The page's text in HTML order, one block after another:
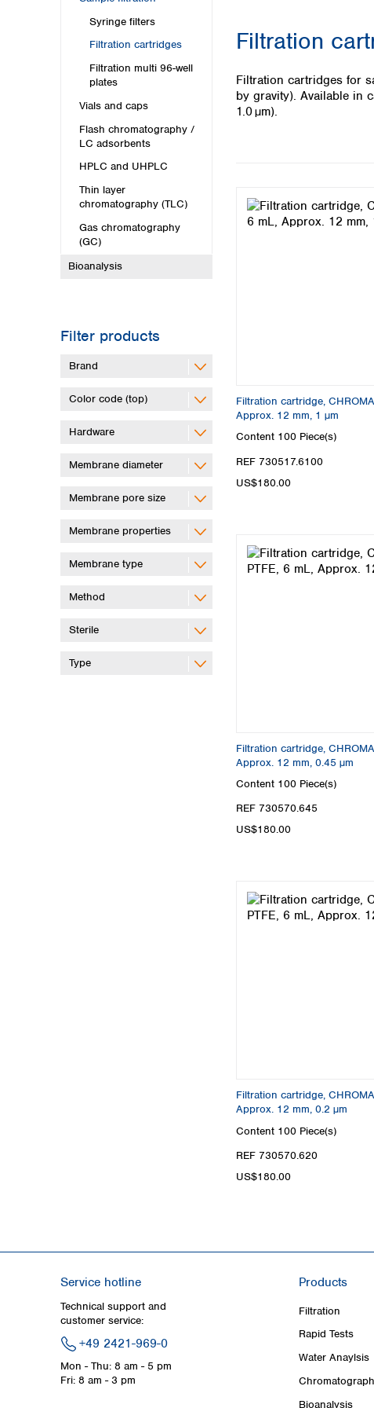
Malaysia
Nepal
Philippines
Sri Lanka
Taiwan
Thailand
Viet Nam
Australia and New Zealand
New Zealand
Syringe filters
Filtration cartridges
Filtration multi 96-well
plates
Vials and caps
Flash chromatography /
LC adsorbents
HPLC and UHPLC
Thin layer
chromatography (TLC)
Gas chromatography
(GC)
Bioanalysis
Filter products
Brand
Color code (top)
Hardware
Membrane diameter
Membrane pore size
Membrane properties
Membrane type
Method
Sterile
Type
Filtration
Filtration cartridges for
by gravity). Available in
1.0 µm).
Filtration cartridge,
Approx. 12 mm, 1 µm
Content 100 Piece(s)
REF 730517.6100
US$180.00
Filtration cartridge,
Approx. 12 mm, 0.45 µm
Content 100 Piece(s)
REF 730570.645
US$180.00
Filtration cartridge,
Approx. 12 mm, 0.2 µm
Content 100 Piece(s)
REF 730570.620
US$180.00
Service hotline
Technical support and
customer service:
+49 2421-969-0
Mon - Thu: 8 am - 5 pm
Fri: 8 am - 3 pm
Products
Filtration
Rapid Tests
Water Anaylsis
Bioanalysis